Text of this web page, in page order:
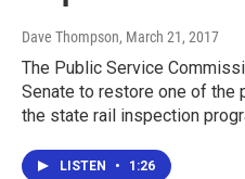
Dave Thompson, March 21, 2017
The Public Service
Senate to restore one of the
the state rail inspection
LISTEN • 1:26